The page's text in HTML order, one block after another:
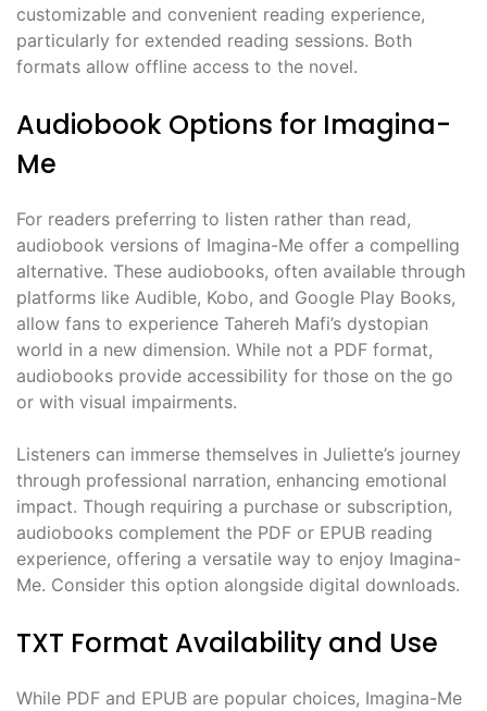
customizable and convenient reading experience,
particularly for extended reading sessions. Both
formats allow offline access to the novel.
Audiobook Options for Imagina-
Me
For readers preferring to listen rather than read,
audiobook versions of Imagina-Me offer a compelling
alternative. These audiobooks, often available through
platforms like Audible, Kobo, and Google Play Books,
allow fans to experience Tahereh Mafi’s dystopian
world in a new dimension. While not a PDF format,
audiobooks provide accessibility for those on the go
or with visual impairments.
Listeners can immerse themselves in Juliette’s journey
through professional narration, enhancing emotional
impact. Though requiring a purchase or subscription,
audiobooks complement the PDF or EPUB reading
experience, offering a versatile way to enjoy Imagina-
Me. Consider this option alongside digital downloads.
TXT Format Availability and Use
While PDF and EPUB are popular choices, Imagina-Me